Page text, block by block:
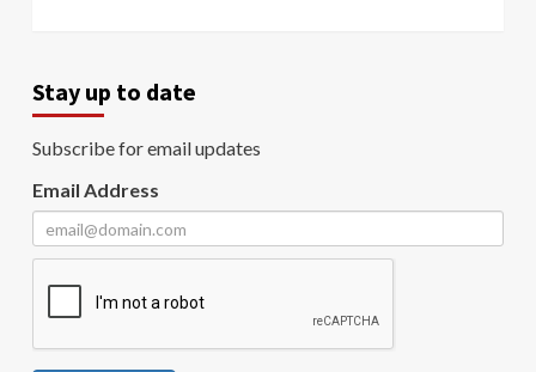
Stay up to date
Subscribe for email updates
Email Address